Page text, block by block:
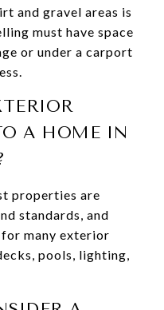
and gravel areas is
must have space
or under a carport
A HOME IN
properties are
standards, and
many exterior
pools, lighting,